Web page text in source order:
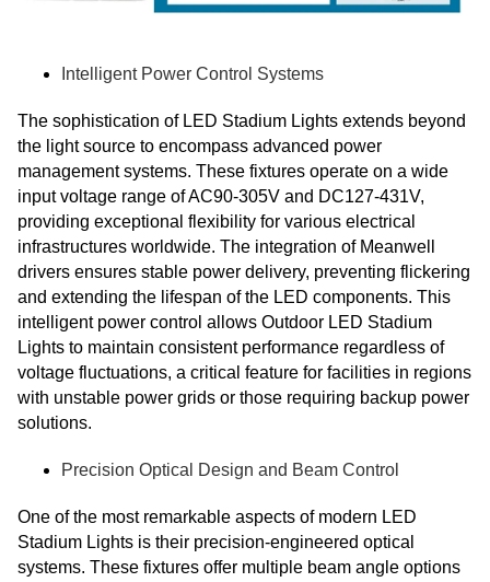
Intelligent Power Control Systems
The sophistication of LED Stadium Lights extends beyond
the light source to encompass advanced power
management systems. These fixtures operate on a wide
input voltage range of AC90-305V and DC127-431V,
providing exceptional flexibility for various electrical
infrastructures worldwide. The integration of Meanwell
drivers ensures stable power delivery, preventing flickering
and extending the lifespan of the LED components. This
intelligent power control allows Outdoor LED Stadium
Lights to maintain consistent performance regardless of
voltage fluctuations, a critical feature for facilities in regions
with unstable power grids or those requiring backup power
solutions.
Precision Optical Design and Beam Control
One of the most remarkable aspects of modern LED
Stadium Lights is their precision-engineered optical
systems. These fixtures offer multiple beam angle options